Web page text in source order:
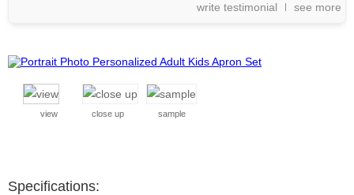
write testimonial see more
view close up sample
Specifications: